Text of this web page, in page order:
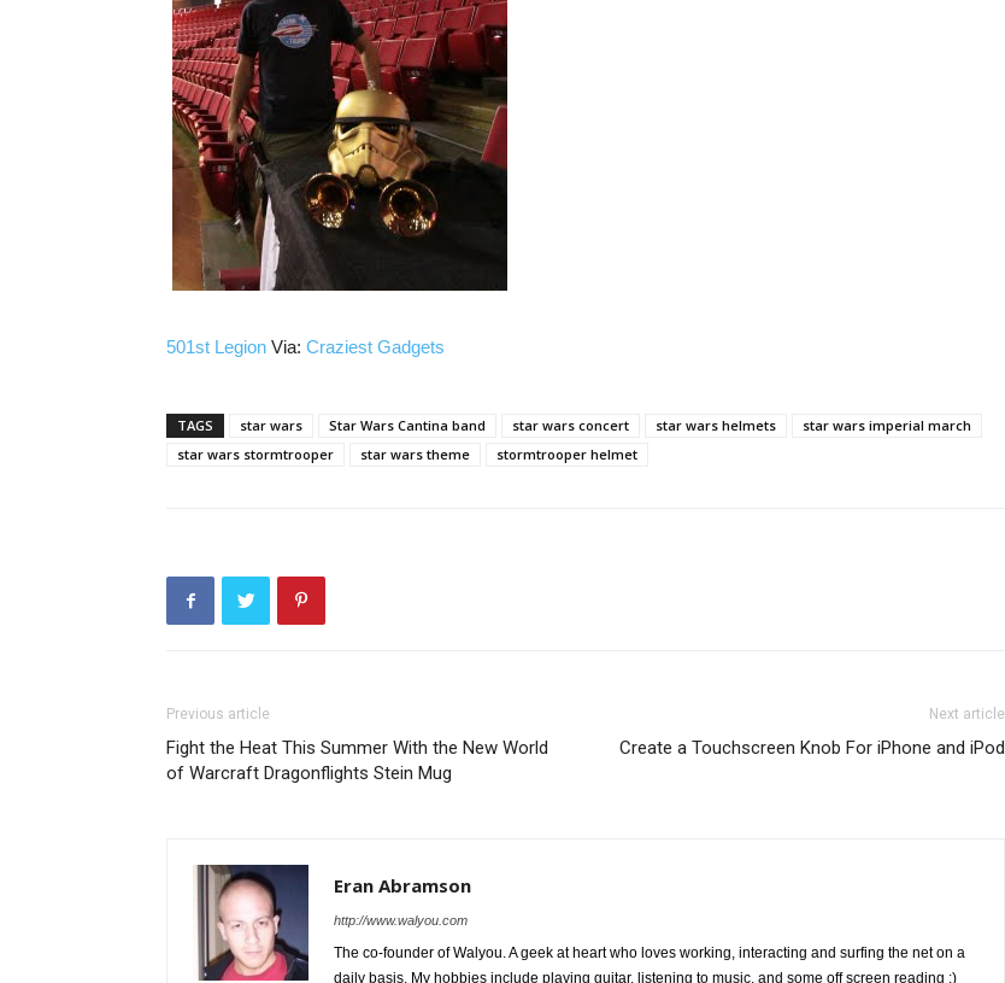
501st Legion Via: Craziest Gadgets
TAGS star wars Star Wars Cantina band star wars concert star wars helmets
star wars imperial march
star wars stormtrooper
star wars theme stormtrooper helmet
Previous article
Fight the Heat This Summer With the New World
of Warcraft Dragonflights Stein Mug
Next article
Create a Touchscreen Knob For iPhone and iPod
Eran Abramson
http://www.walyou.com
The co-founder of Walyou. A geek at heart who loves working, interacting and surfing the net on a
daily basis. My hobbies include playing guitar, listening to music, and some off screen reading :)